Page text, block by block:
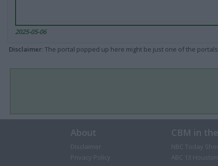
2025-05-06
Disclaimer: The portal popped up here might be just one of the
About
Disclaimer
Privacy Policy
CBM in
NBC Today
ABC 13 Houston